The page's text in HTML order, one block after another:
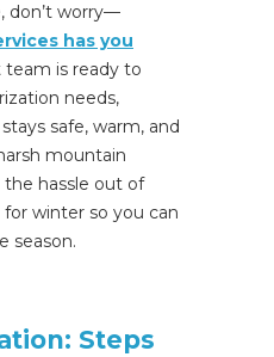
don’t worry—
has you
team is ready to
needs,
safe, warm, and
mountain
hassle out of
winter so you can
season.
Steps